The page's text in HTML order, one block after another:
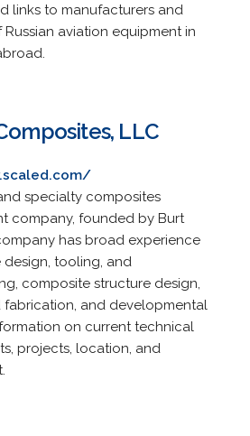
links to manufacturers and
aviation equipment in
LLC
specialty composites
company, founded by Burt
has broad experience
design, tooling, and
composite structure design,
fabrication, and developmental
on current technical
projects, location, and